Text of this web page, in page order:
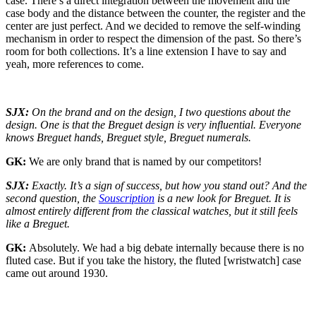
case body and the distance between the counter, the register and the
center are just perfect. And we decided to remove the self-winding
mechanism in order to respect the dimension of the past. So there’s
room for both collections. It’s a line extension I have to say and
yeah, more references to come.
SJX: On the brand and on the design, I two questions about the
design. One is that the Breguet design is very influential. Everyone
knows Breguet hands, Breguet style, Breguet numerals.
GK: We are only brand that is named by our competitors!
SJX: Exactly. It’s a sign of success, but how you stand out? And the
second question, the Souscription is a new look for Breguet. It is
almost entirely different from the classical watches, but it still feels
like a Breguet.
GK: Absolutely. We had a big debate internally because there is no
fluted case. But if you take the history, the fluted [wristwatch] case
came out around 1930.